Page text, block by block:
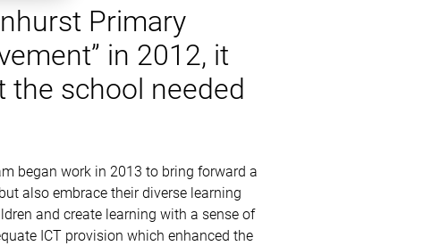
Primary
in 2012, it
school needed
began work in 2013 to bring forward a
also embrace their diverse learning
and create learning with a sense of
ICT provision which enhanced the